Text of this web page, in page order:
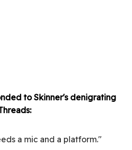
to Skinner's denigrating
a mic and a platform."